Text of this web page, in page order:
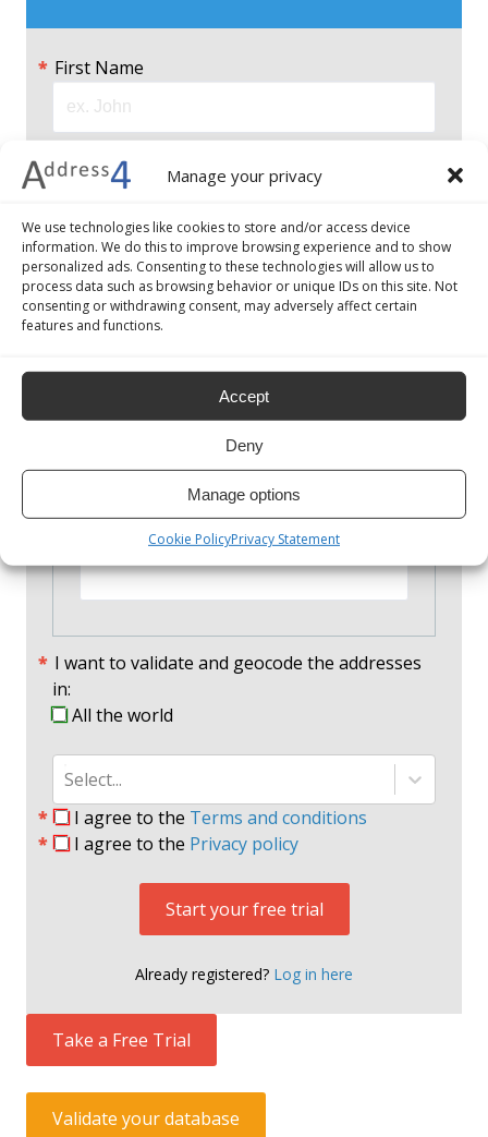
Manage your privacy
We use technologies like cookies to store and/or access device
information. We do this to improve browsing experience and to show
personalized ads. Consenting to these technologies will allow us to
process data such as browsing behavior or unique IDs on this site. Not
consenting or withdrawing consent, may adversely affect certain
features and functions.
Accept
Deny
Manage options
Cookie PolicyPrivacy Statement
First Name
Last Name
Email
and include a number, a symbol, a lower and
Confirm Password
I want to validate and geocode the addresses
in:
All the world
Select...
I agree to the Terms and conditions
I agree to the Privacy policy
Start your free trial
Already registered? Log in here
Take a Free Trial
Validate your database